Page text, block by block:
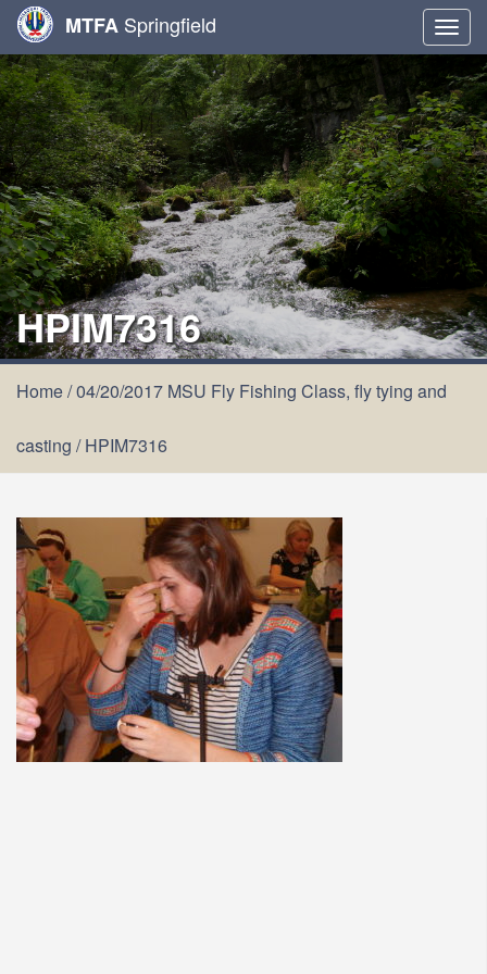
MTFA Springfield
HPIM7316
Home/04/20/2017 MSU Fly Fishing Class, fly tying and
casting /HPIM7316